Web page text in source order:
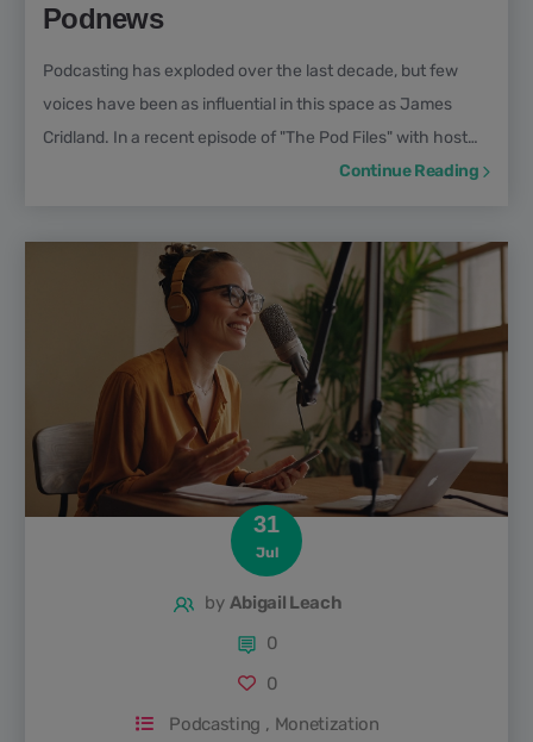
Podnews
Podcasting has exploded over the last decade, but few
voices have been as influential in this space as James
Cridland. In a recent episode of "The Pod Files" with host
Bogdan Bratis, James Cridland opened up about his
challenges and opportunities facing both newcomers and
established players. If you’re interested in the nuts and
bolts of podcasting or just want insider tips from one of
Continue Reading
31
Jul
by Abigail Leach
0
0
Podcasting , Monetization